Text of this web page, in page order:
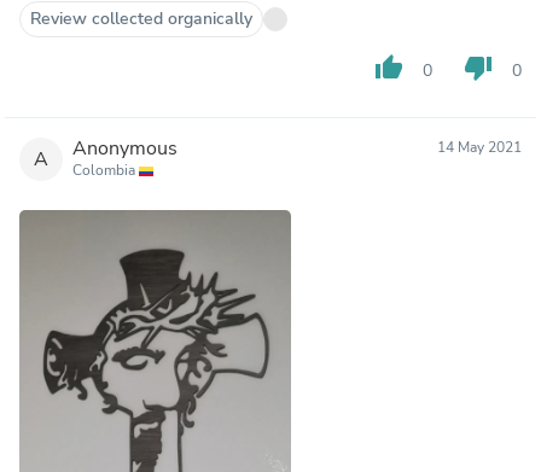
Review collected organically
thumb_up 0 thumb_down 0
A Anonymous
Colombia
14 May 2021